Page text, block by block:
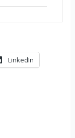
LinkedIn